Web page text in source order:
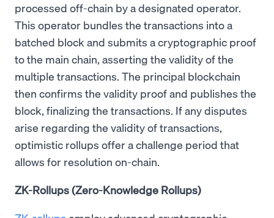
processed off-chain by a designated operator.
This operator bundles the transactions into a
batched block and submits a cryptographic proof
to the main chain, asserting the validity of the
multiple transactions. The principal blockchain
then confirms the validity proof and publishes the
block, finalizing the transactions. If any disputes
arise regarding the validity of transactions,
optimistic rollups offer a challenge period that
allows for resolution on-chain.
ZK-Rollups (Zero-Knowledge Rollups)